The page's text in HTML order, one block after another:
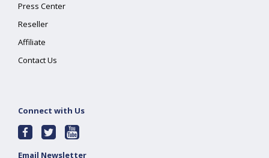
Press Center
Reseller
Affiliate
Contact Us
Connect with Us
Email Newsletter